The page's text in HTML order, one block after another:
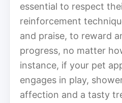
essential to respect
reinforcement
and praise, to reward
progress, no matter
instance, if your pet
engages in play,
affection and a tasty